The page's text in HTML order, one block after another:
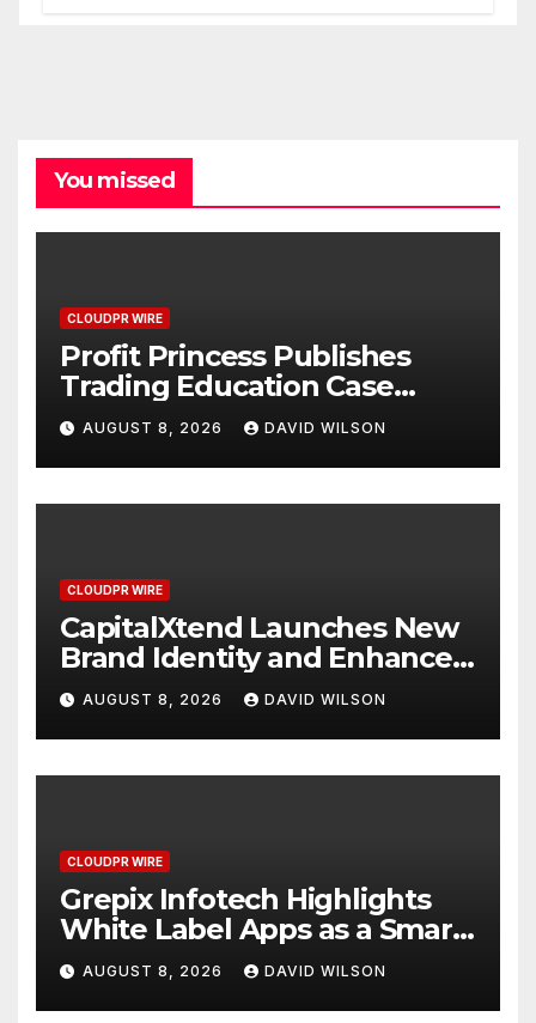
You missed
CLOUDPR WIRE
Profit Princess Publishes
Trading Education Case
Study Focused on Risk
Management
AUGUST 8, 2026 DAVID WILSON
CLOUDPR WIRE
CapitalXtend Launches New
Brand Identity and Enhanced
Digital Experience
AUGUST 8, 2026 DAVID WILSON
CLOUDPR WIRE
Grepix Infotech Highlights
White Label Apps as a Smart
Business Model for On-
Demand Entrepreneurs
AUGUST 8, 2026 DAVID WILSON